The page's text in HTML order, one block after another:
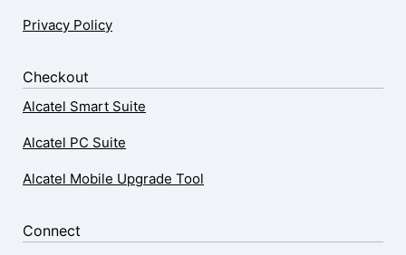
Privacy Policy
Checkout
Alcatel Smart Suite
Alcatel PC Suite
Alcatel Mobile Upgrade Tool
Connect